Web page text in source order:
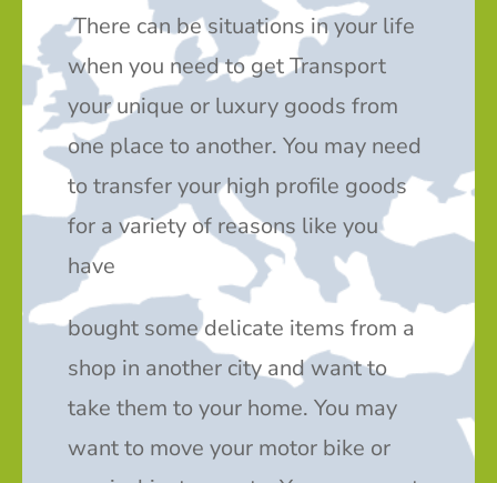
There can be situations in your life
when you need to get Transport
your unique or luxury goods from
one place to another. You may need
to transfer your high profile goods
for a variety of reasons like you
have
bought some delicate items from a
shop in another city and want to
take them to your home. You may
want to move your motor bike or